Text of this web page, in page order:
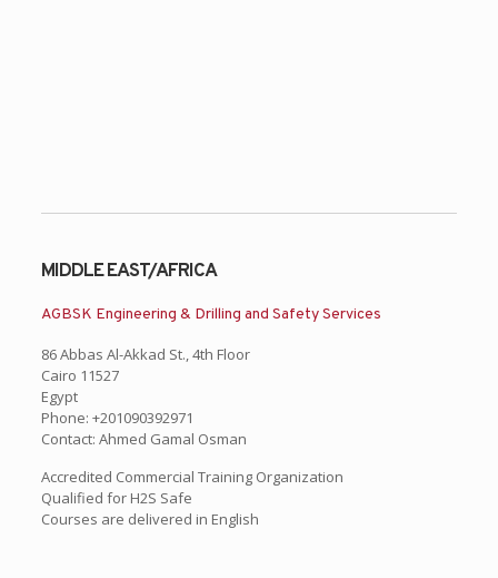
MIDDLE EAST/AFRICA
AGBSK Engineering & Drilling and Safety Services
86 Abbas Al-Akkad St., 4th Floor
Cairo 11527
Egypt
Phone: +201090392971
Contact: Ahmed Gamal Osman
Accredited Commercial Training Organization
Qualified for H2S Safe
Courses are delivered in English